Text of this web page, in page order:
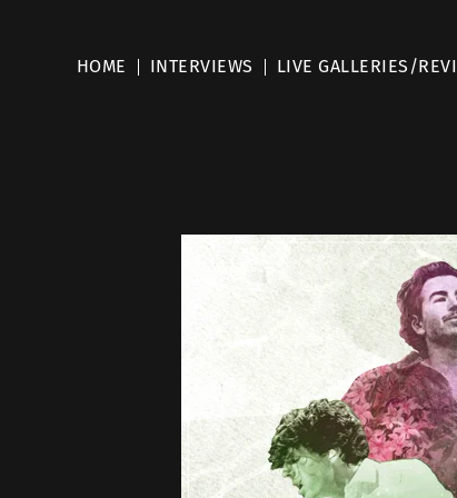
HOME INTERVIEWS LIVE GALLERIES/